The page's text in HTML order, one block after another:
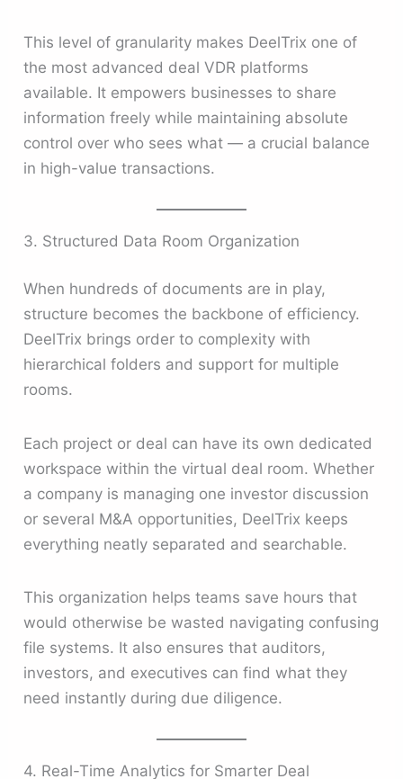
This level of granularity makes DeelTrix one of
the most advanced deal VDR platforms
available. It empowers businesses to share
information freely while maintaining absolute
control over who sees what — a crucial balance
in high-value transactions.
3. Structured Data Room Organization
When hundreds of documents are in play,
structure becomes the backbone of efficiency.
DeelTrix brings order to complexity with
hierarchical folders and support for multiple
rooms.
Each project or deal can have its own dedicated
workspace within the virtual deal room. Whether
a company is managing one investor discussion
or several M&A opportunities, DeelTrix keeps
everything neatly separated and searchable.
This organization helps teams save hours that
would otherwise be wasted navigating confusing
file systems. It also ensures that auditors,
investors, and executives can find what they
need instantly during due diligence.
4. Real-Time Analytics for Smarter Deal